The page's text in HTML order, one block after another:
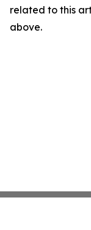
related to this
above.